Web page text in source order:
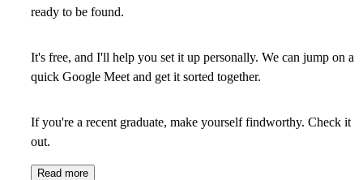
ready to be found.
It's free, and I'll help you set it up personally. We can jump on a
quick Google Meet and get it sorted together.
If you're a recent graduate, make yourself findworthy. Check it
out.
Read more